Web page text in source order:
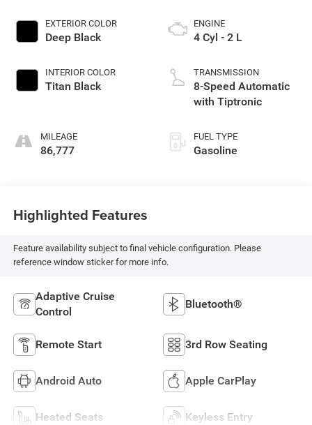
EXTERIOR COLOR
Deep Black
INTERIOR COLOR
Titan Black
MILEAGE
86,777
ENGINE
4 Cyl - 2 L
TRANSMISSION
8-Speed Automatic
with Tiptronic
FUEL TYPE
Gasoline
Highlighted Features
Feature availability subject to final vehicle configuration. Please
reference window sticker for more info.
Adaptive Cruise
Control
Bluetooth®
Remote Start 3rd Row Seating
Android Auto Apple CarPlay
Heated Seats Keyless Entry